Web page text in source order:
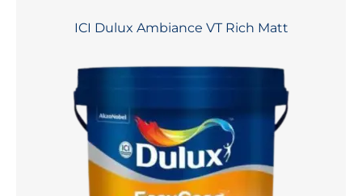
ICI Dulux Ambiance VT Rich Matt